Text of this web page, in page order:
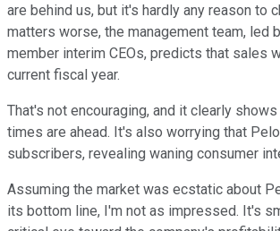
are behind us, but it's hardly any reason to
matters worse, the management team, led
member interim CEOs, predicts that sales
current fiscal year.
That's not encouraging, and it clearly
times are ahead. It's also worrying that
subscribers, revealing waning consumer
Assuming the market was ecstatic about
its bottom line, I'm not as impressed. It's